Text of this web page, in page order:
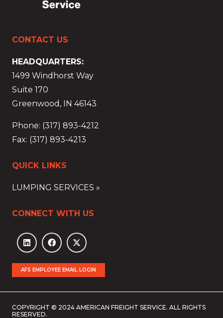
CONTACT US
HEADQUARTERS:
1499 Windhorst Way
Suite 170
Greenwood, IN 46143
Phone: (317) 893-4212
Fax: (317) 893-4213
QUICK LINKS
LUMPING SERVICES »
CONNECT WITH US
AFS EMPLOYEE EMAIL LOGIN
COPYRIGHT © 2024 AMERICAN FREIGHT SERVICE. ALL RIGHTS
RESERVED.